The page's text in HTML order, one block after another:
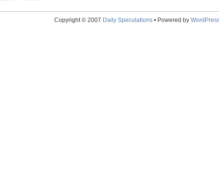
Copyright © 2007 Daily Speculations• Powered by